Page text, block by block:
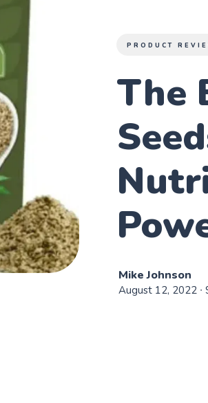
PRODUCT
The
Mike Johnson
August 12, 2022